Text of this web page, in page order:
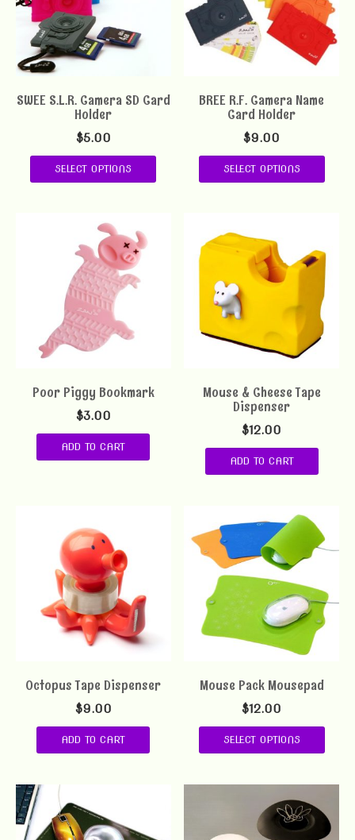
SWEE S.L.R. Camera SD Card
Holder
$5.00
SELECT OPTIONS
BREE R.F. Camera Name
Card Holder
$9.00
SELECT OPTIONS
Poor Piggy Bookmark
$3.00
ADD TO CART
Mouse & Cheese Tape
Dispenser
$12.00
ADD TO CART
Octopus Tape Dispenser
$9.00
ADD TO CART
Mouse Pack Mousepad
$12.00
SELECT OPTIONS